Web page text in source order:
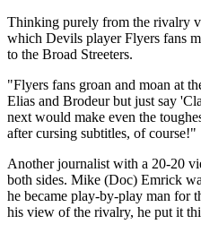
Thinking purely from the rivalry
which Devils player Flyers fans
to the Broad Streeters.
"Flyers fans groan and moan at
Elias and Brodeur but just say
next would make even the
after cursing subtitles, of course!"
Another journalist with a 20-20
both sides. Mike (Doc) Emrick
he became play-by-play man for
his view of the rivalry, he put it